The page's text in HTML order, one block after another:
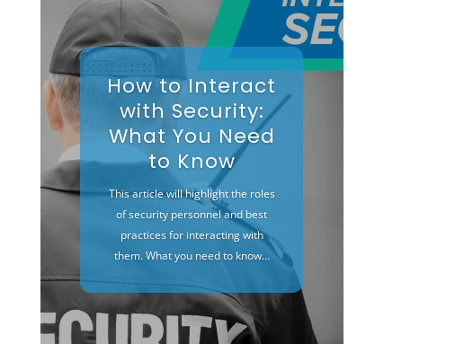
How to Interact
with Security:
What You Need
to Know
This article will highlight the roles
of security personnel and best
practices for interacting with
them. What you need to know…